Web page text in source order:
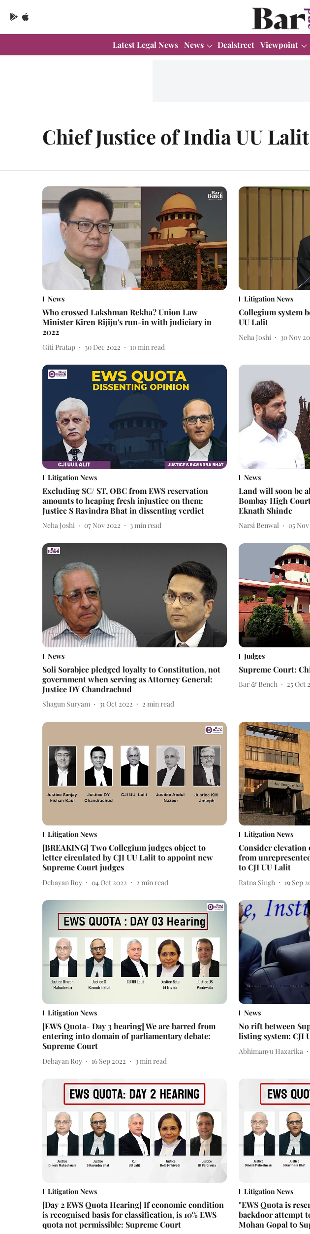
Latest Legal News News Dealstreet Viewpoint
Chief Justice of India UU Lalit
News
Who crossed Lakshman Rekha? Union Law
Minister Kiren Rijiju's run-in with judiciary in
2022
Giti Pratap 30 Dec 2022 10 min read
Litigation News
Collegium system
UU Lalit
Neha Joshi 30 Nov
Litigation News
Excluding SC/ ST, OBC from EWS reservation
amounts to heaping fresh injustice on them:
Justice S Ravindra Bhat in dissenting verdict
Neha Joshi 07 Nov 2022 3min read
News
Land will soon be
Bombay High
Eknath Shinde
Narsi Benwal 05
News
Soli Sorabjee pledged loyalty to Constitution, not
government when serving as Attorney General:
Justice DY Chandrachud
Shagun Suryam 31 Oct 2022 2 min read
Judges
Supreme Court:
Bar & Bench 25 Oct
Litigation News
[BREAKING] Two Collegium judges object to
letter circulated by CJI UU Lalit to appoint new
Supreme Court judges
Debayan Roy 04 Oct 2022 2 min read
Litigation News
Consider elevation
from
to CJI UU Lalit
Ratna Singh 19 Sep
Litigation News
[EWS Quota- Day 3 hearing] We are barred from
entering into domain of parliamentary debate:
Supreme Court
Debayan Roy 16 Sep 2022 3 min read
News
No rift between
listing system: CJI
Abhimanyu Hazarika
Litigation News
[Day 2 EWS Quota Hearing] If economic condition
is recognised basis for classification, is 10% EWS
quota not permissible: Supreme Court
Litigation News
"EWS Quota is
backdoor attempt
Mohan Gopal to